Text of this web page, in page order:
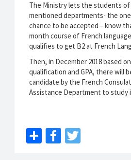
The Ministry lets the students
mentioned departments- the
chance to be accepted – know
month course of French
qualifies to get B2 at French
Then, in December 2018 based
qualification and GPA, there will
candidate by the French
Assistance Department to study
ShareFacebook